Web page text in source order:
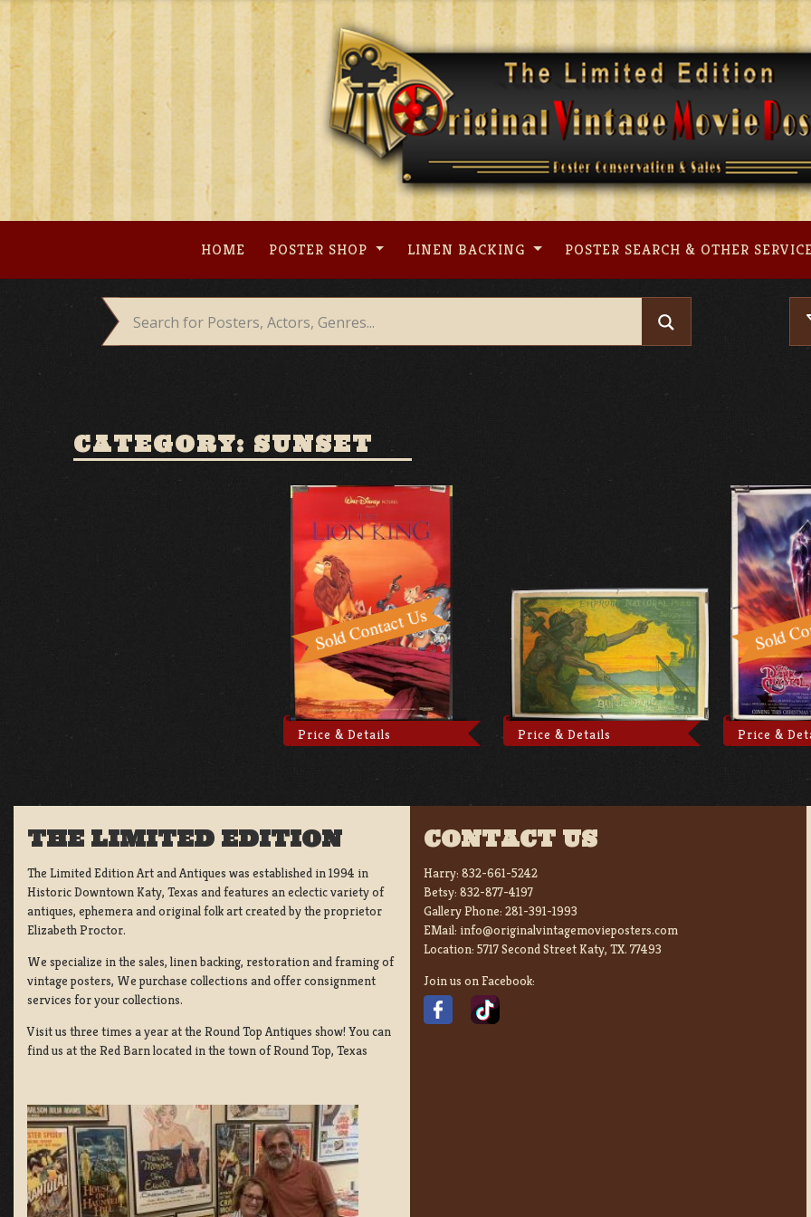
Skip
content
HOME POSTER SHOP LINEN BACKING POSTER SEARCH & OTHER
CATEGORY: SUNSET
Price & Details Price & Details Price &
THE LIMITED EDITION
The Limited Edition Art and Antiques was established in 1994 in
Historic Downtown Katy, Texas and features an eclectic variety of
antiques, ephemera and original folk art created by the proprietor
Elizabeth Proctor.
We specialize in the sales, linen backing, restoration and framing of
vintage posters, We purchase collections and offer consignment
services for your collections.
Visit us three times a year at the Round Top Antiques show! You can
find us at the Red Barn located in the town of Round Top, Texas
CONTACT US
Harry: 832-661-5242
Betsy: 832-877-4197
Gallery Phone: 281-391-1993
EMail: info@originalvintagemovieposters.com
Location: 5717 Second Street Katy, TX. 77493
Join us on Facebook: